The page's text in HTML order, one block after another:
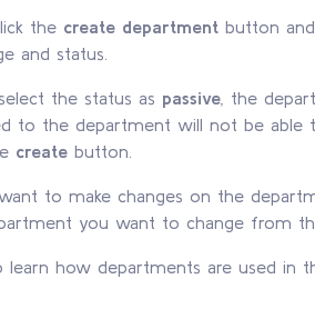
the create department button
and status.
the status as passive , the
to the department will not be able
create button.
to make changes on the
you want to change from
learn how departments are used in